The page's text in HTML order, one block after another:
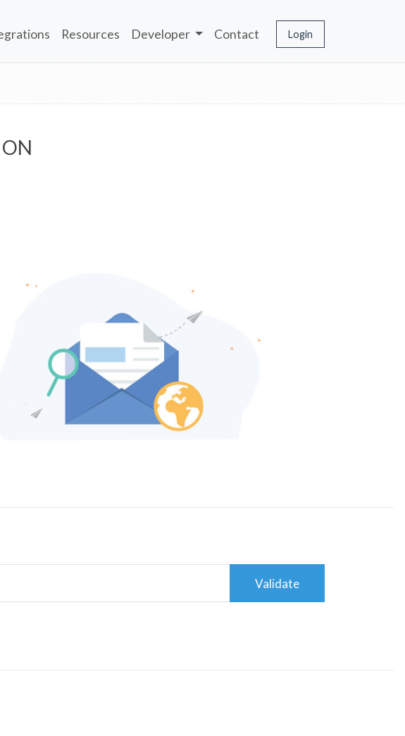
Resources Developer Contact Login
Validate